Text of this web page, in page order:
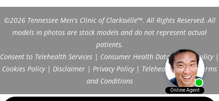
©2026 Tennessee Men's Clinic of Clarksville™. All Rights Reserved. All
models in photos are stock models and do not represent actual
patients.
Consent to Telehealth Services | Consumer Health Data Privacy Policy|
Cookies Policy| Disclaimer | Privacy Policy| Telehealth FAQs| Terms
and Conditions